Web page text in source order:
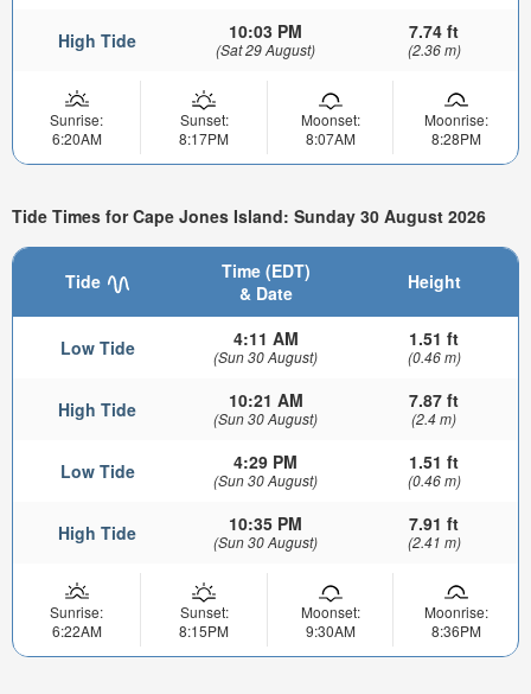
High Tide 10:03 PM
(Sat 29 August)
7.74 ft
(2.36 m)
Sunrise:
6:20AM
Sunset:
8:17PM
Moonset:
8:07AM
Moonrise:
8:28PM
Tide Times for Cape Jones Island: Sunday 30 August 2026
Tide
Time (EDT)
& Date
Height
Low Tide 4:11 AM
(Sun 30 August)
1.51 ft
(0.46 m)
High Tide 10:21 AM
(Sun 30 August)
7.87 ft
(2.4 m)
Low Tide 4:29 PM
(Sun 30 August)
1.51 ft
(0.46 m)
High Tide 10:35 PM
(Sun 30 August)
7.91 ft
(2.41 m)
Sunrise:
6:22AM
Sunset:
8:15PM
Moonset:
9:30AM
Moonrise:
8:36PM